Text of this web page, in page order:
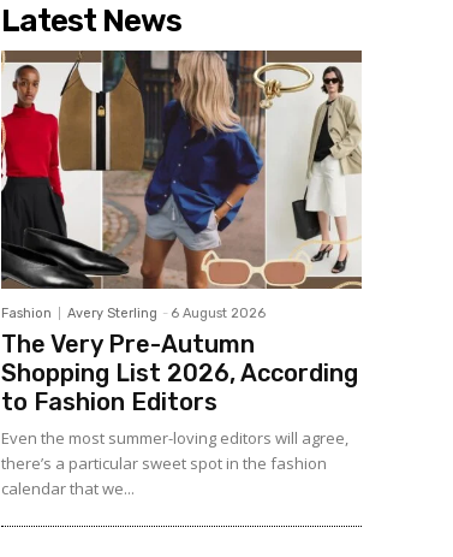
Latest News
Fashion Avery Sterling - 6 August 2026
The Very Pre-Autumn
Shopping List 2026, According
to Fashion Editors
Even the most summer-loving editors will agree,
there’s a particular sweet spot in the fashion
calendar that we...